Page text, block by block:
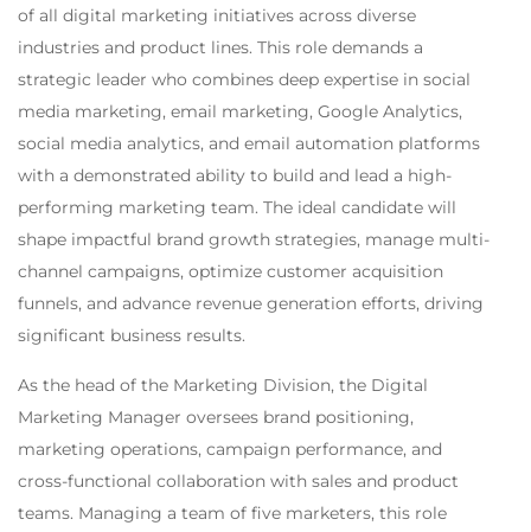
of all digital marketing initiatives across diverse
industries and product lines. This role demands a
strategic leader who combines deep expertise in social
media marketing, email marketing, Google Analytics,
social media analytics, and email automation platforms
with a demonstrated ability to build and lead a high-
performing marketing team. The ideal candidate will
shape impactful brand growth strategies, manage multi-
channel campaigns, optimize customer acquisition
funnels, and advance revenue generation efforts, driving
significant business results.
As the head of the Marketing Division, the Digital
Marketing Manager oversees brand positioning,
marketing operations, campaign performance, and
cross-functional collaboration with sales and product
teams. Managing a team of five marketers, this role